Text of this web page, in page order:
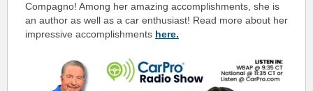
Compagno! Among her amazing accomplishments, she is
an author as well as a car enthusiast! Read more about her
impressive accomplishments here.